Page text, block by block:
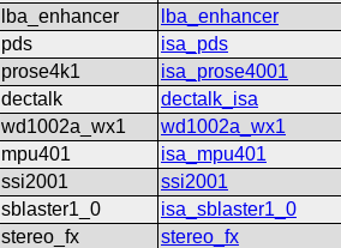
lba_enhancer
lba_enhancer
pds
isa_pds
prose4k1
isa_prose4001
dectalk
dectalk_isa
wd1002a_wx1
wd1002a_wx1
mpu401
isa_mpu401
ssi2001
ssi2001
sblaster1_0
isa_sblaster1_0
stereo_fx
stereo_fx